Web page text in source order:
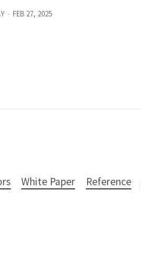
FEB 27, 2025
White Paper Reference